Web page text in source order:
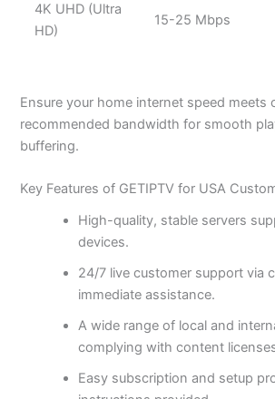
4K UHD (Ultra
HD)
15-25 Mbps
Ensure your home internet speed meets
recommended bandwidth for smooth
buffering.
Key Features of GETIPTV for USA
High-quality, stable servers
devices.
24/7 live customer support via
immediate assistance.
A wide range of local and
complying with content
Easy subscription and setup